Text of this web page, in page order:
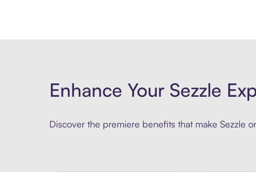
Enhance Your Sezzle
Discover the premiere benefits that make Sezzle